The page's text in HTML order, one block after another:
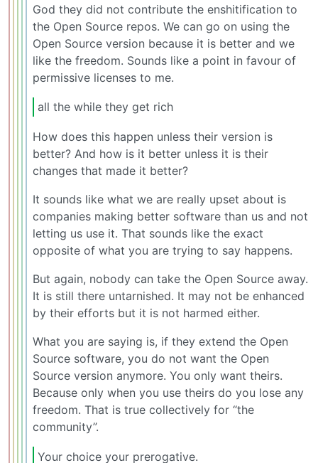
God they did not contribute the enshitification to
the Open Source repos. We can go on using the
Open Source version because it is better and we
like the freedom. Sounds like a point in favour of
permissive licenses to me.
all the while they get rich
How does this happen unless their version is
better? And how is it better unless it is their
changes that made it better?
It sounds like what we are really upset about is
companies making better software than us and not
letting us use it. That sounds like the exact
opposite of what you are trying to say happens.
But again, nobody can take the Open Source away.
It is still there untarnished. It may not be enhanced
by their efforts but it is not harmed either.
What you are saying is, if they extend the Open
Source software, you do not want the Open
Source version anymore. You only want theirs.
Because only when you use theirs do you lose any
freedom. That is true collectively for “the
community”.
Your choice your prerogative.